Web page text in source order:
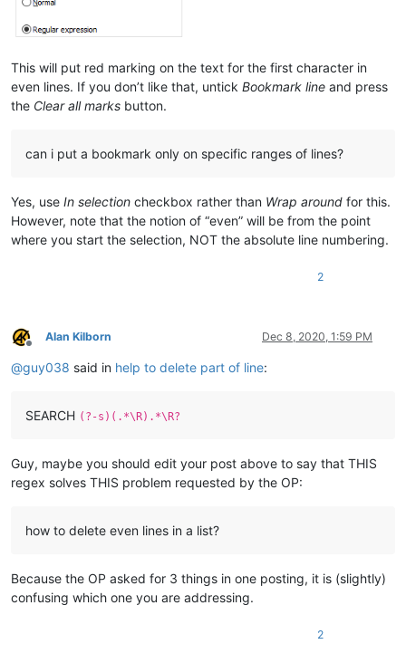
This will put red marking on the text for the first character in
even lines. If you don’t like that, untick Bookmark line and press
the Clear all marks button.
can i put a bookmark only on specific ranges of lines?
Yes, use In selection checkbox rather than Wrap around for this.
However, note that the notion of “even” will be from the point
where you start the selection, NOT the absolute line numbering.
2
Offline
Alan Kilborn Dec 8, 2020, 1:59 PM
@guy038 said in help to delete part of line:
SEARCH (?-s)(.*\R).*\R?
Guy, maybe you should edit your post above to say that THIS
regex solves THIS problem requested by the OP:
how to delete even lines in a list?
Because the OP asked for 3 things in one posting, it is (slightly)
confusing which one you are addressing.
2